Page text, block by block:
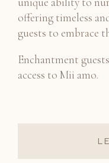
offering timeless
guests to embrace
Enchantment
access to Mii amo.